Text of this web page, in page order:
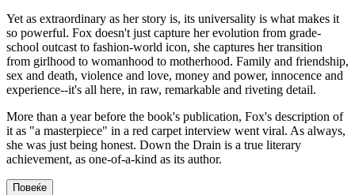
Yet as extraordinary as her story is, its universality is what makes it
so powerful. Fox doesn't just capture her evolution from grade-
school outcast to fashion-world icon, she captures her transition
from girlhood to womanhood to motherhood. Family and friendship,
sex and death, violence and love, money and power, innocence and
experience--it's all here, in raw, remarkable and riveting detail.
More than a year before the book's publication, Fox's description of
it as "a masterpiece" in a red carpet interview went viral. As always,
she was just being honest. Down the Drain is a true literary
achievement, as one-of-a-kind as its author.
Повеќе